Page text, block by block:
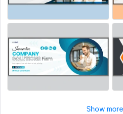
Show more